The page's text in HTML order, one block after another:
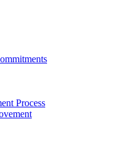
Process